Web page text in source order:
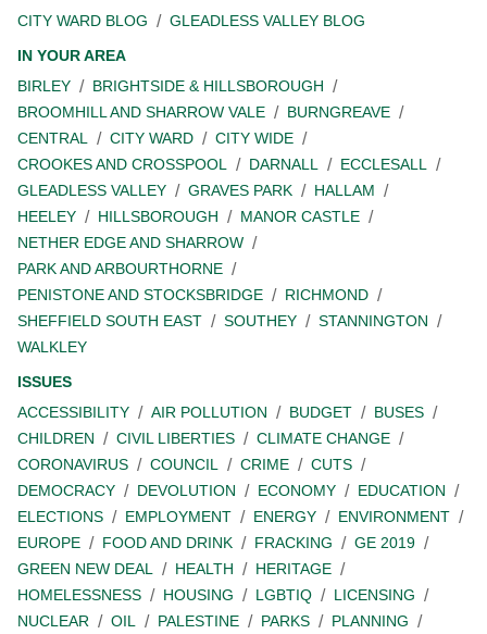
CITY WARD BLOG
GLEADLESS VALLEY BLOG
IN YOUR AREA
BIRLEY
BRIGHTSIDE & HILLSBOROUGH
BROOMHILL AND SHARROW VALE
BURNGREAVE
CENTRAL
CITY WARD
CITY WIDE
CROOKES AND CROSSPOOL
DARNALL
ECCLESALL
GLEADLESS VALLEY
GRAVES PARK
HALLAM
HEELEY
HILLSBOROUGH
MANOR CASTLE
NETHER EDGE AND SHARROW
PARK AND ARBOURTHORNE
PENISTONE AND STOCKSBRIDGE
RICHMOND
SHEFFIELD SOUTH EAST
SOUTHEY
STANNINGTON
WALKLEY
ISSUES
ACCESSIBILITY
AIR POLLUTION BUDGET
BUSES
CHILDREN
CIVIL LIBERTIES
CLIMATE CHANGE
CORONAVIRUS
COUNCIL CRIME
CUTS
DEMOCRACY
DEVOLUTION ECONOMY
EDUCATION
ELECTIONS
EMPLOYMENT ENERGY
ENVIRONMENT
EUROPE
FOOD AND DRINK FRACKING
GE 2019
GREEN NEW DEAL
HEALTH
HERITAGE
HOMELESSNESS
HOUSING LGBTIQ
LICENSING
NUCLEAR
OIL PALESTINE PARKS
PLANNING